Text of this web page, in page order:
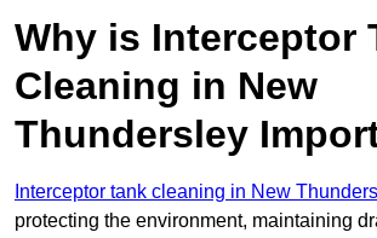
Why is Interceptor
Cleaning in New
Thundersley
Interceptor tank cleaning in New
protecting the environment, maintaining